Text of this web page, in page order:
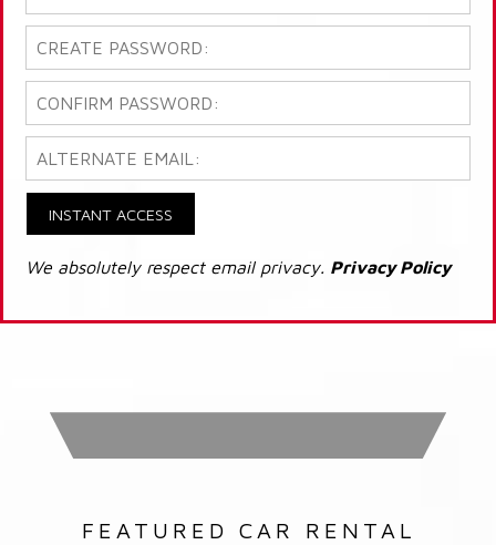
INSTANT ACCESS
We absolutely respect email privacy. Privacy Policy
FEATURED CAR RENTAL